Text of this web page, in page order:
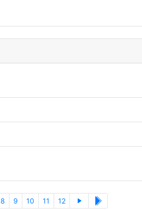
8 9 10 11 12